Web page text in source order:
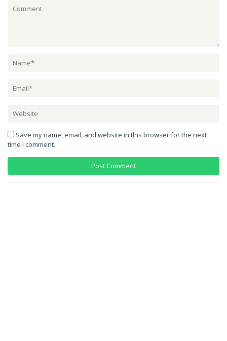
Save my name, email, and website in this browser for the next
time I comment.